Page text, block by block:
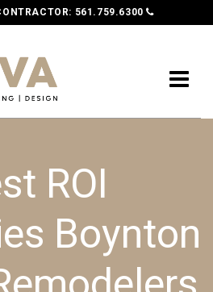
561.759.6300
ROI
Boynton